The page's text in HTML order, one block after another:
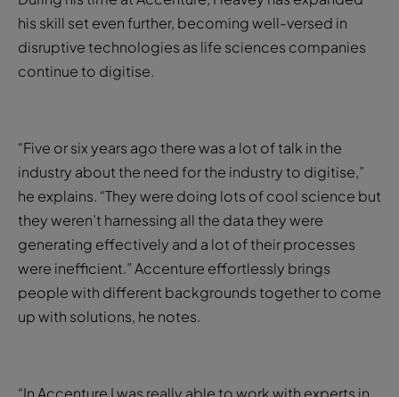
his skill set even further, becoming well-versed in
disruptive technologies as life sciences companies
continue to digitise.
“Five or six years ago there was a lot of talk in the
industry about the need for the industry to digitise,”
he explains. “They were doing lots of cool science but
they weren’t harnessing all the data they were
generating effectively and a lot of their processes
were inefficient.” Accenture effortlessly brings
people with different backgrounds together to come
up with solutions, he notes.
“In Accenture I was really able to work with experts in